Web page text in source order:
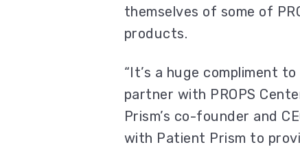
themselves of some of
products.
“It’s a huge compliment
partner with PROPS
Prism’s co-founder and
with Patient Prism to